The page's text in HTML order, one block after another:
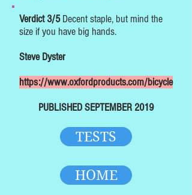
Verdict 3/5Decent staple, but mind the
size if you have big hands.
Steve Dyster
https://www.oxfordproducts.com/bicycle
PUBLISHED SEPTEMBER 2019
TESTS
HOME